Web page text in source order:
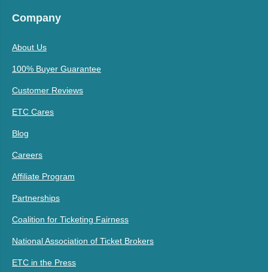
Company
About Us
100% Buyer Guarantee
Customer Reviews
ETC Cares
Blog
Careers
Affiliate Program
Partnerships
Coalition for Ticketing Fairness
National Association of Ticket Brokers
ETC in the Press